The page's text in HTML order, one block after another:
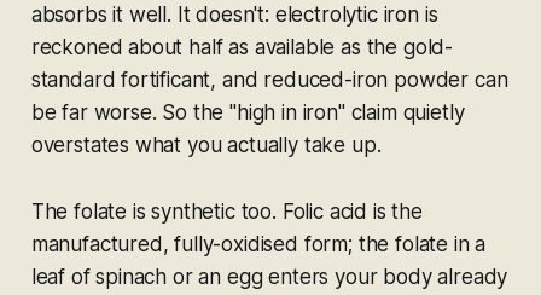
absorbs it well. It doesn't: electrolytic iron is
reckoned about half as available as the gold-
standard fortificant, and reduced-iron powder can
be far worse. So the "high in iron" claim quietly
overstates what you actually take up.
The folate is synthetic too. Folic acid is the
manufactured, fully-oxidised form; the folate in a
leaf of spinach or an egg enters your body already